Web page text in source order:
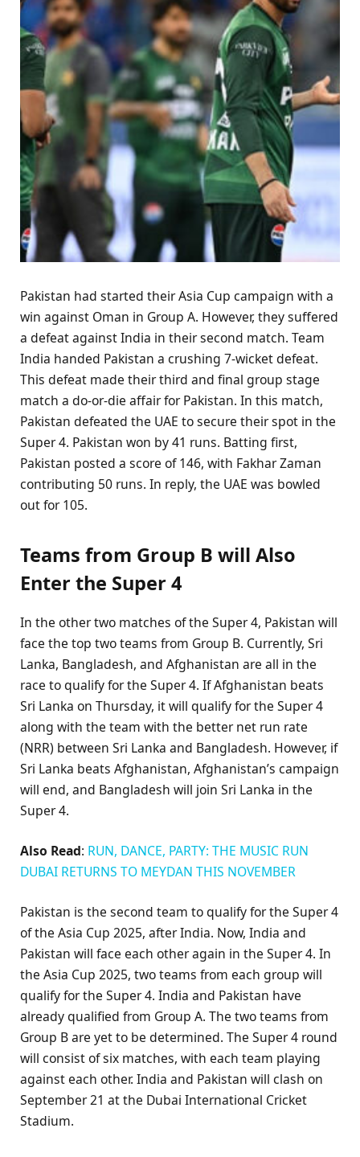
Pakistan had started their Asia Cup campaign with a
win against Oman in Group A. However, they suffered
a defeat against India in their second match. Team
India handed Pakistan a crushing 7-wicket defeat.
This defeat made their third and final group stage
match a do-or-die affair for Pakistan. In this match,
Pakistan defeated the UAE to secure their spot in the
Super 4. Pakistan won by 41 runs. Batting first,
Pakistan posted a score of 146, with Fakhar Zaman
contributing 50 runs. In reply, the UAE was bowled
out for 105.
Teams from Group B will Also
Enter the Super 4
In the other two matches of the Super 4, Pakistan will
face the top two teams from Group B. Currently, Sri
Lanka, Bangladesh, and Afghanistan are all in the
race to qualify for the Super 4. If Afghanistan beats
Sri Lanka on Thursday, it will qualify for the Super 4
along with the team with the better net run rate
(NRR) between Sri Lanka and Bangladesh. However, if
Sri Lanka beats Afghanistan, Afghanistan’s campaign
will end, and Bangladesh will join Sri Lanka in the
Super 4.
Also Read: RUN, DANCE, PARTY: THE MUSIC RUN
DUBAI RETURNS TO MEYDAN THIS NOVEMBER
Pakistan is the second team to qualify for the Super 4
of the Asia Cup 2025, after India. Now, India and
Pakistan will face each other again in the Super 4. In
the Asia Cup 2025, two teams from each group will
qualify for the Super 4. India and Pakistan have
already qualified from Group A. The two teams from
Group B are yet to be determined. The Super 4 round
will consist of six matches, with each team playing
against each other. India and Pakistan will clash on
September 21 at the Dubai International Cricket
Stadium.